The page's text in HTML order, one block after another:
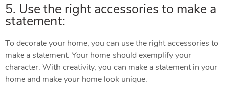
5. Use the right accessories to make a
statement:
To decorate your home, you can use the right accessories to
make a statement. Your home should exemplify your
character. With creativity, you can make a statement in your
home and make your home look unique.